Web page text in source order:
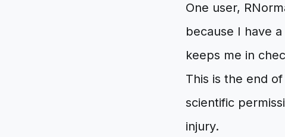
One user,
because I have
keeps me in
This is the end
scientific
injury.